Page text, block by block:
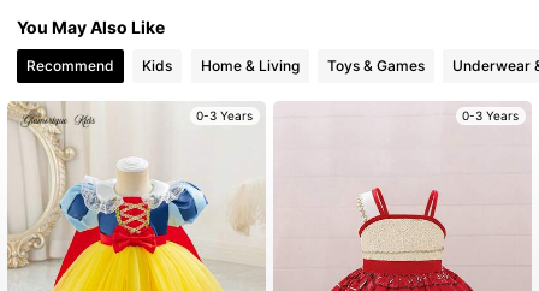
4.93
You May Also Like
Recommend Kids Home & Living Toys & Games Underwear
0-3 Years 0-3 Years